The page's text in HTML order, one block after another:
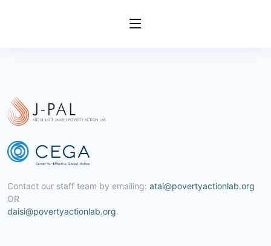
Contact our staff team by emailing: atai@povertyactionlab.org
OR
daisi@povertyactionlab.org.